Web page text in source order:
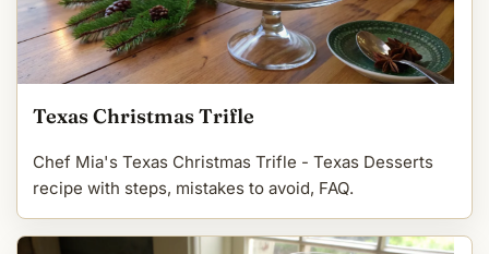
Texas Christmas Trifle
Chef Mia's Texas Christmas Trifle - Texas Desserts
recipe with steps, mistakes to avoid, FAQ.